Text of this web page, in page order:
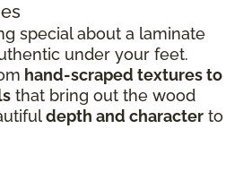
special about a laminate
under your feet.
hand-scraped textures to
that bring out the wood
depth and character to